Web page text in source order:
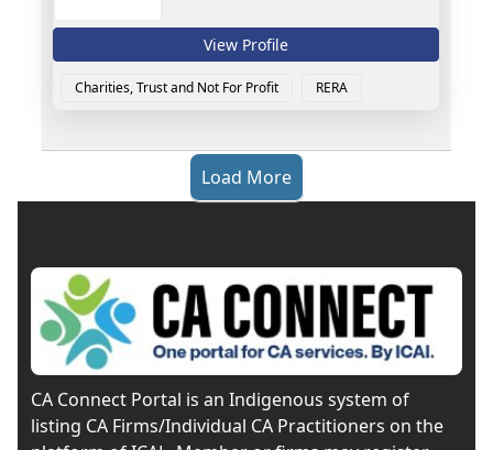
View Profile
Charities, Trust and Not For Profit RERA
Load More
CA Connect Portal is an Indigenous system of
listing CA Firms/Individual CA Practitioners on the